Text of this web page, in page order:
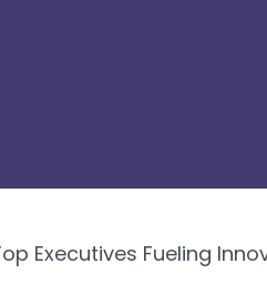
Executives Fueling